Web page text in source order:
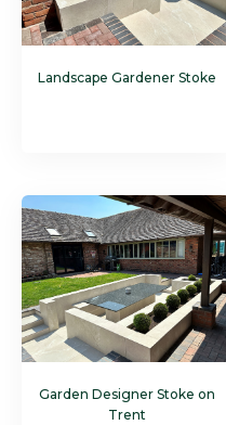
Landscape Gardener Stoke
Garden Designer Stoke on
Trent